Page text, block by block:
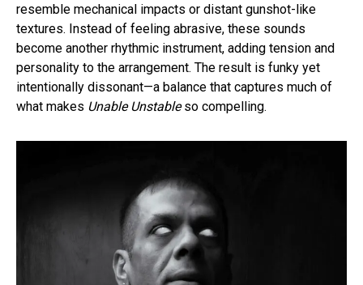
resemble mechanical impacts or distant gunshot-like
textures. Instead of feeling abrasive, these sounds
become another rhythmic instrument, adding tension and
personality to the arrangement. The result is funky yet
intentionally dissonant—a balance that captures much of
what makes Unable Unstableso compelling.